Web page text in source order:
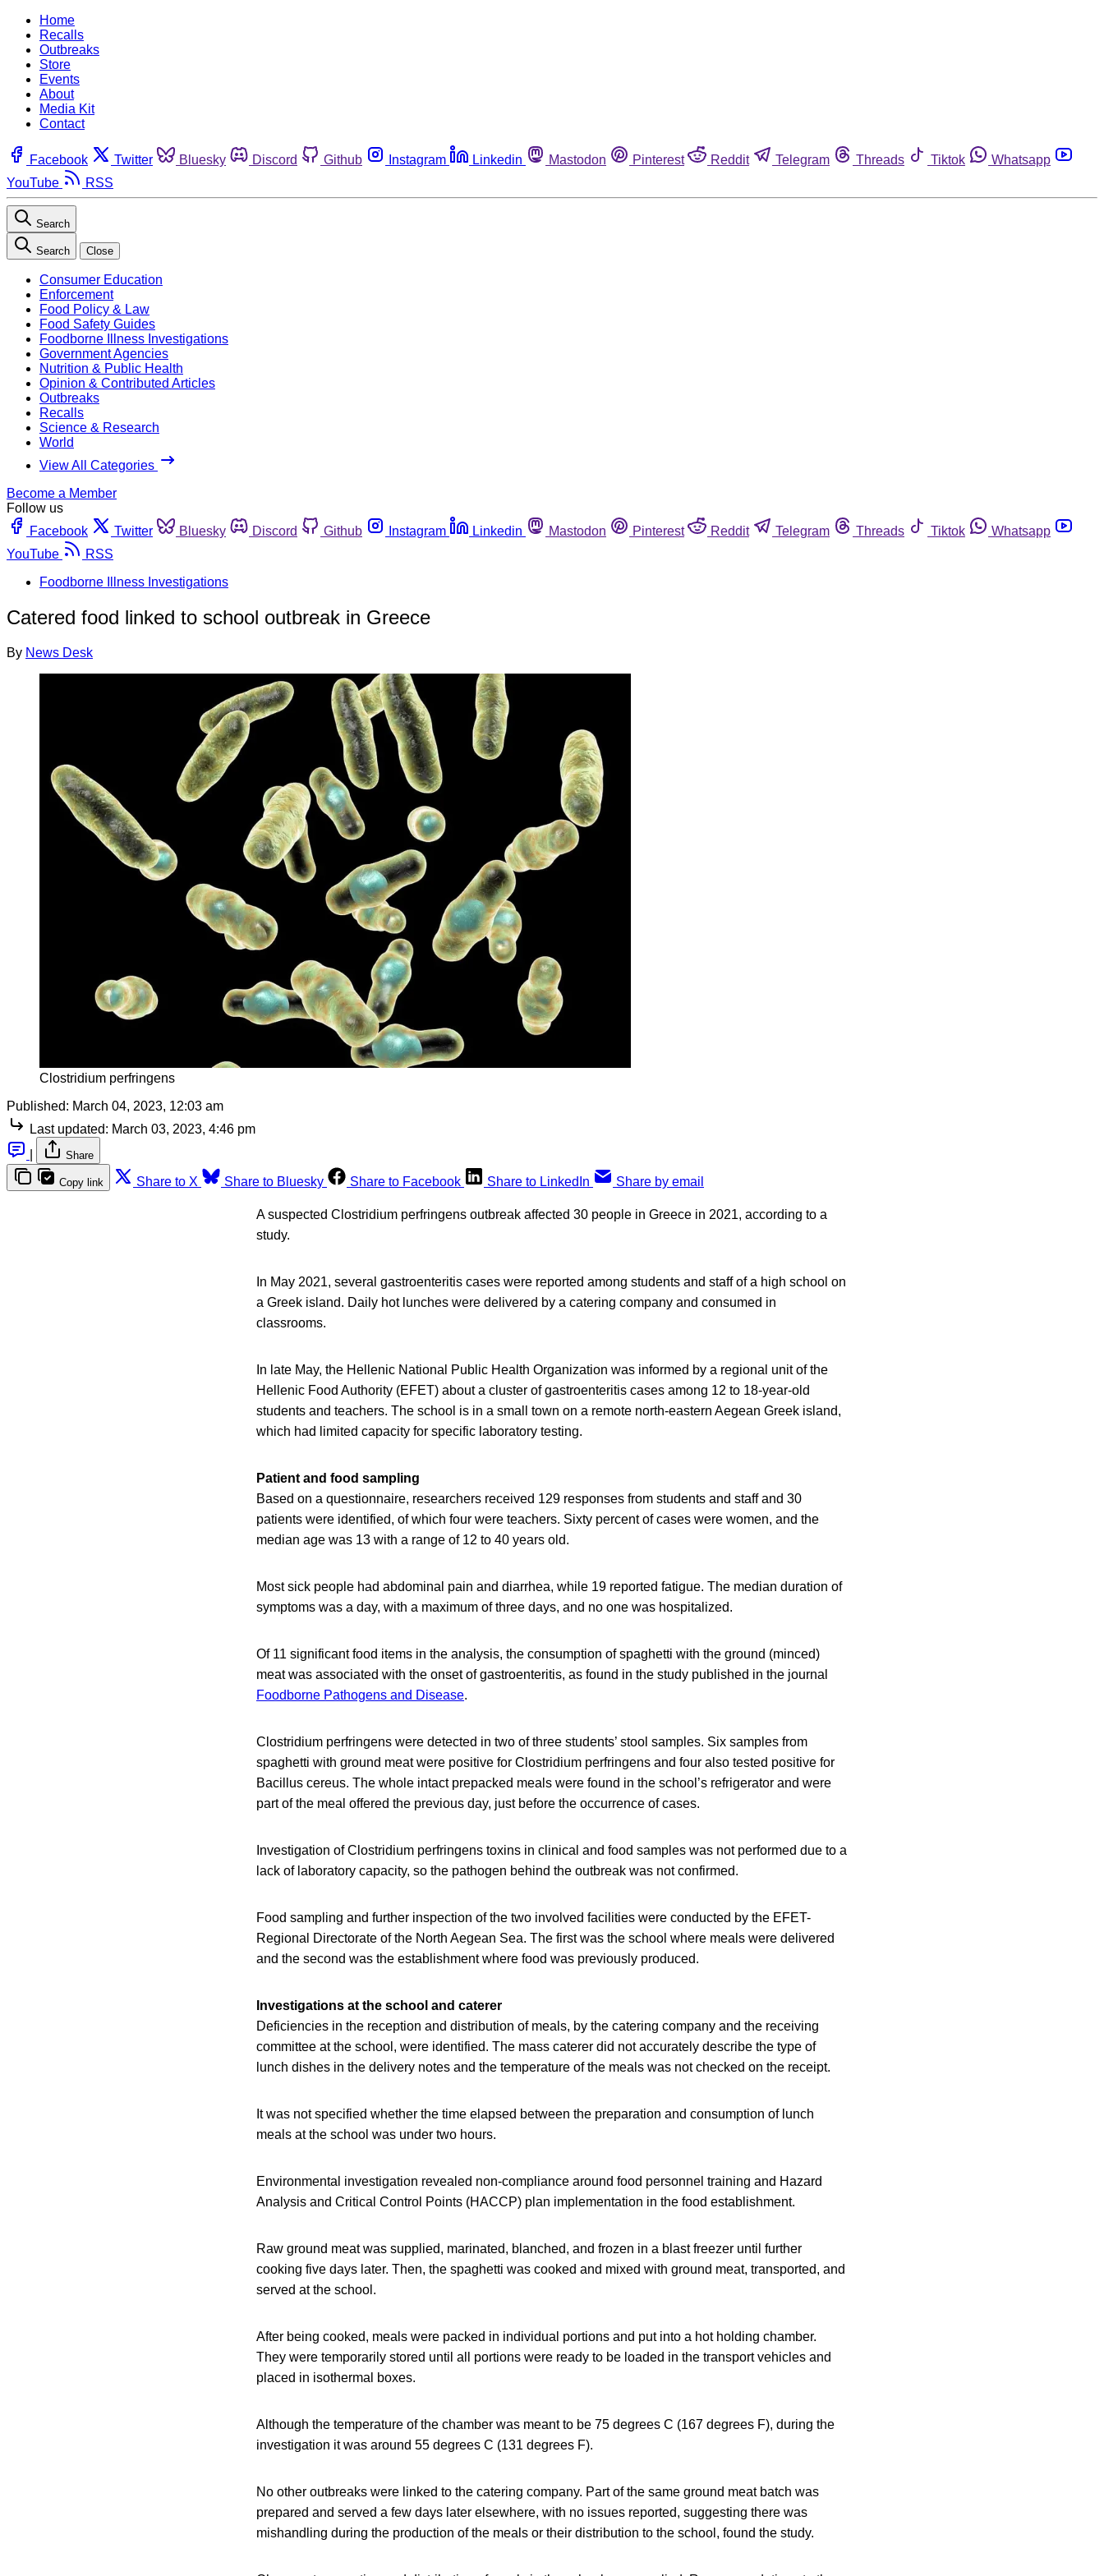
Home
Recalls
Outbreaks
Store
Events
About
Media Kit
Contact
Facebook Twitter Bluesky Discord Github Instagram Linkedin Mastodon Pinterest Reddit Telegram Threads Tiktok
Whatsapp
YouTube
RSS
Search
Search Close
Consumer Education
Enforcement
Food Policy & Law
Food Safety Guides
Foodborne Illness Investigations
Government Agencies
Nutrition & Public Health
Opinion & Contributed Articles
Outbreaks
Recalls
Science & Research
World
View All Categories
Become a Member
Follow us
Facebook
Twitter Bluesky Discord Github Instagram Linkedin Mastodon Pinterest Reddit Telegram Threads Tiktok
Whatsapp
YouTube
RSS
Foodborne Illness Investigations
Catered food linked to school outbreak in Greece
By News Desk
Clostridium perfringens
Published: March 04, 2023, 12:03 am
Last updated: March 03, 2023, 4:46 pm
Share
Copy link Share to X Share to Bluesky Share to Facebook Share to LinkedIn Share by email
A suspected Clostridium perfringens outbreak affected 30 people in Greece in 2021, according to a
study.
In May 2021, several gastroenteritis cases were reported among students and staff of a high school on
a Greek island. Daily hot lunches were delivered by a catering company and consumed in
classrooms.
In late May, the Hellenic National Public Health Organization was informed by a regional unit of the
Hellenic Food Authority (EFET) about a cluster of gastroenteritis cases among 12 to 18-year-old
students and teachers. The school is in a small town on a remote north-eastern Aegean Greek island,
which had limited capacity for specific laboratory testing.
Patient and food sampling
Based on a questionnaire, researchers received 129 responses from students and staff and 30
patients were identified, of which four were teachers. Sixty percent of cases were women, and the
median age was 13 with a range of 12 to 40 years old.
Most sick people had abdominal pain and diarrhea, while 19 reported fatigue. The median duration of
symptoms was a day, with a maximum of three days, and no one was hospitalized.
Of 11 significant food items in the analysis, the consumption of spaghetti with the ground (minced)
meat was associated with the onset of gastroenteritis, as found in the study published in the journal
Foodborne Pathogens and Disease.
Clostridium perfringens were detected in two of three students’ stool samples. Six samples from
spaghetti with ground meat were positive for Clostridium perfringens and four also tested positive for
Bacillus cereus. The whole intact prepacked meals were found in the school’s refrigerator and were
part of the meal offered the previous day, just before the occurrence of cases.
Investigation of Clostridium perfringens toxins in clinical and food samples was not performed due to a
lack of laboratory capacity, so the pathogen behind the outbreak was not confirmed.
Food sampling and further inspection of the two involved facilities were conducted by the EFET-
Regional Directorate of the North Aegean Sea. The first was the school where meals were delivered
and the second was the establishment where food was previously produced.
Investigations at the school and caterer
Deficiencies in the reception and distribution of meals, by the catering company and the receiving
committee at the school, were identified. The mass caterer did not accurately describe the type of
lunch dishes in the delivery notes and the temperature of the meals was not checked on the receipt.
It was not specified whether the time elapsed between the preparation and consumption of lunch
meals at the school was under two hours.
Environmental investigation revealed non-compliance around food personnel training and Hazard
Analysis and Critical Control Points (HACCP) plan implementation in the food establishment.
Raw ground meat was supplied, marinated, blanched, and frozen in a blast freezer until further
cooking five days later. Then, the spaghetti was cooked and mixed with ground meat, transported, and
served at the school.
After being cooked, meals were packed in individual portions and put into a hot holding chamber.
They were temporarily stored until all portions were ready to be loaded in the transport vehicles and
placed in isothermal boxes.
Although the temperature of the chamber was meant to be 75 degrees C (167 degrees F), during the
investigation it was around 55 degrees C (131 degrees F).
No other outbreaks were linked to the catering company. Part of the same ground meat batch was
prepared and served a few days later elsewhere, with no issues reported, suggesting there was
mishandling during the production of the meals or their distribution to the school, found the study.